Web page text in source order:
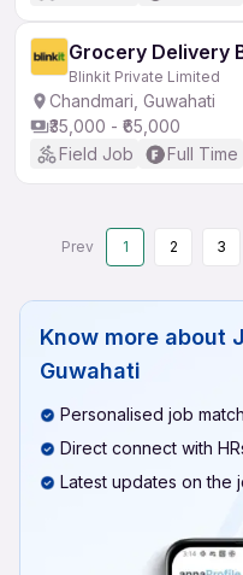
Grocery Delivery
Blinkit Private Limited
Chandmari, Guwahati
₹35,000 - ₹65,000
Field Job
Full Time
Prev 1 2 3
Know more about
Guwahati
Personalised job
Direct connect with
Latest updates on the